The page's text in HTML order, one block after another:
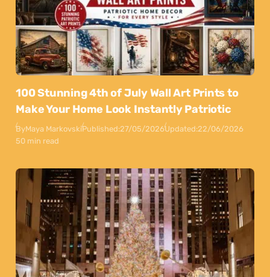
100 Stunning 4th of July Wall Art Prints to
Make Your Home Look Instantly Patriotic
ByMaya MarkovskiPublished:27/05/2026Updated:22/06/2026
50 min read